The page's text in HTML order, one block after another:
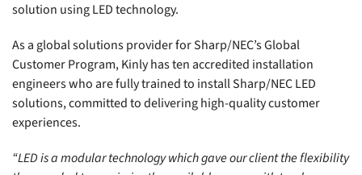
solution using LED technology.
As a global solutions provider for Sharp/NEC’s Global
Customer Program, Kinly has ten accredited installation
engineers who are fully trained to install Sharp/NEC LED
solutions, committed to delivering high-quality customer
experiences.
“LED is a modular technology which gave our client the flexibility